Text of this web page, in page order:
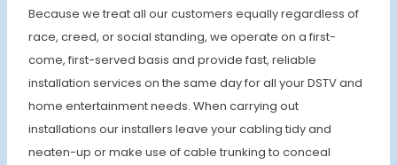
Because we treat all our customers equally regardless of
race, creed, or social standing, we operate on a first-
come, first-served basis and provide fast, reliable
installation services on the same day for all your DSTV and
home entertainment needs. When carrying out
installations our installers leave your cabling tidy and
neaten-up or make use of cable trunking to conceal